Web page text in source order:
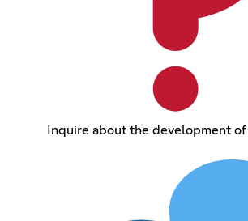
Inquire about the development of